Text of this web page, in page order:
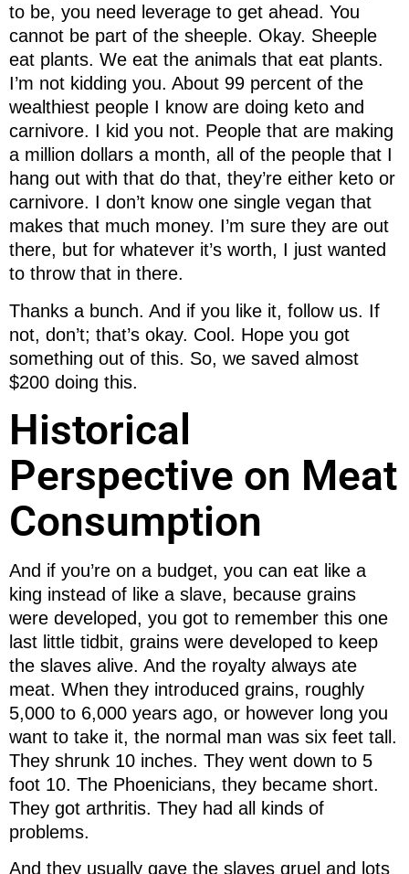
to be, you need leverage to get ahead. You
cannot be part of the sheeple. Okay. Sheeple
eat plants. We eat the animals that eat plants.
I’m not kidding you. About 99 percent of the
wealthiest people I know are doing keto and
carnivore. I kid you not. People that are making
a million dollars a month, all of the people that I
hang out with that do that, they’re either keto or
carnivore. I don’t know one single vegan that
makes that much money. I’m sure they are out
there, but for whatever it’s worth, I just wanted
to throw that in there.
Thanks a bunch. And if you like it, follow us. If
not, don’t; that’s okay. Cool. Hope you got
something out of this. So, we saved almost
$200 doing this.
Historical
Perspective on Meat
Consumption
And if you’re on a budget, you can eat like a
king instead of like a slave, because grains
were developed, you got to remember this one
last little tidbit, grains were developed to keep
the slaves alive. And the royalty always ate
meat. When they introduced grains, roughly
5,000 to 6,000 years ago, or however long you
want to take it, the normal man was six feet tall.
They shrunk 10 inches. They went down to 5
foot 10. The Phoenicians, they became short.
They got arthritis. They had all kinds of
problems.
And they usually gave the slaves gruel and lots